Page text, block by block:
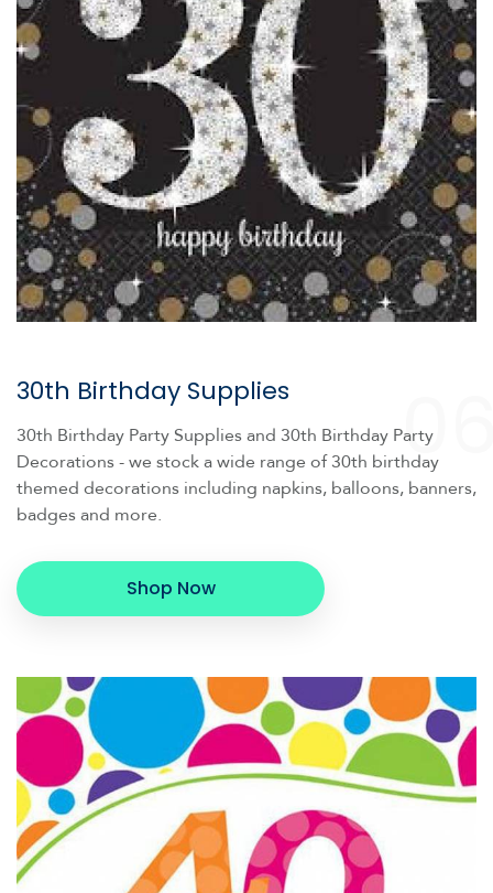
30th Birthday Supplies
30th Birthday Party Supplies and 30th Birthday Party
Decorations - we stock a wide range of 30th birthday
themed decorations including napkins, balloons, banners,
badges and more.
Shop Now